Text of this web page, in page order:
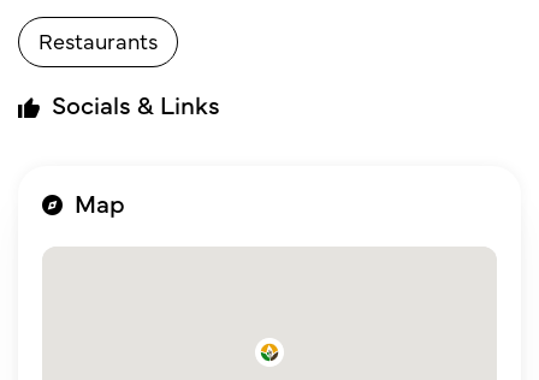
Restaurants
Socials & Links
Map